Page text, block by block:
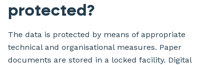
protected?
The data is protected by means of appropriate
technical and organisational measures. Paper
documents are stored in a locked facility. Digital